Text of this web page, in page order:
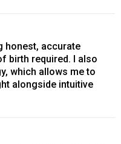
honest, accurate
birth required. I also
which allows me to
alongside intuitive